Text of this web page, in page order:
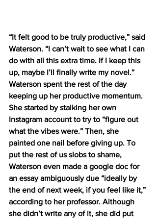
“It felt good to be truly productive,” said
Waterson. “I can’t wait to see what I can
do with all this extra time. If I keep this
up, maybe I’ll finally write my novel.”
Waterson spent the rest of the day
keeping up her productive momentum.
She started by stalking her own
Instagram account to try to “figure out
what the vibes were.” Then, she
painted one nail before giving up. To
put the rest of us slobs to shame,
Waterson even made a google doc for
an essay ambiguously due “ideally by
the end of next week, if you feel like it,”
according to her professor. Although
she didn’t write any of it, she did put